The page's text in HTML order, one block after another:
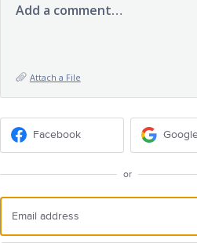
Add a comment…
Attach a File
Facebook
or